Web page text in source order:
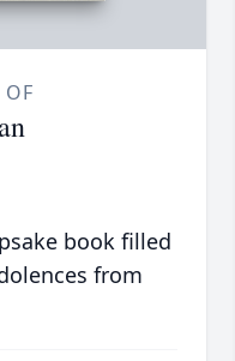
book filled
from